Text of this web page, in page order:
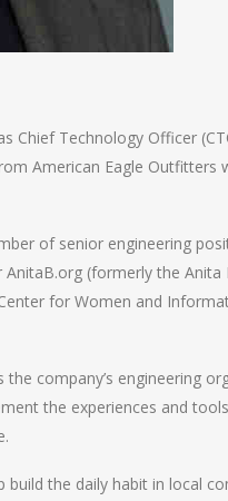
Chief Technology Officer
American Eagle Outfitters
of senior engineering
(formerly the
for Women and
company’s engineering
the experiences and
build the daily habit in local